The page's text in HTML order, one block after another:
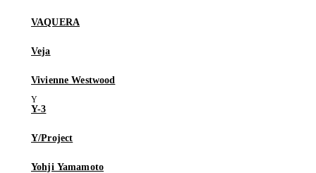
VAQUERA
Veja
Vivienne Westwood
Y-3
Y/Project
Yohji Yamamoto